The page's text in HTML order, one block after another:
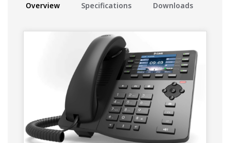
Overview Specifications Downloads